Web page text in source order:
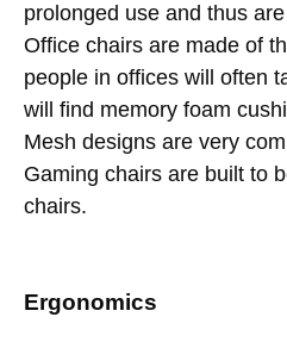
prolonged use and thus
Office chairs are made of
people in offices will often
will find memory foam
Mesh designs are very
Gaming chairs are built to
chairs.
Ergonomics